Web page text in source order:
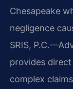
Chesapeake
negligence
SRIS,
provides
complex